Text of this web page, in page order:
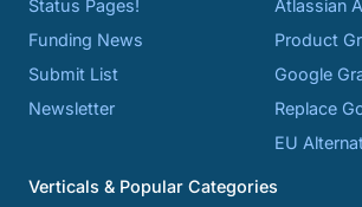
Status Pages!
Funding News
Submit List
Newsletter
Atlassian
Product
Google
Replace
EU
Verticals & Popular Categories